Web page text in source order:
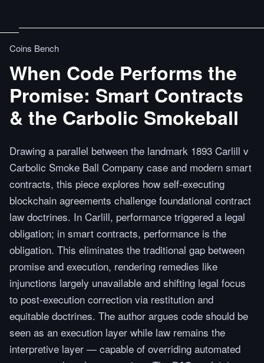
Coins Bench
When Code Performs the
Promise: Smart Contracts
& the Carbolic Smokeball
Drawing a parallel between the landmark 1893 Carlill v
Carbolic Smoke Ball Company case and modern smart
contracts, this piece explores how self-executing
blockchain agreements challenge foundational contract
law doctrines. In Carlill, performance triggered a legal
obligation; in smart contracts, performance is the
obligation. This eliminates the traditional gap between
promise and execution, rendering remedies like
injunctions largely unavailable and shifting legal focus
to post-execution correction via restitution and
equitable doctrines. The author argues code should be
seen as an execution layer while law remains the
interpretive layer — capable of overriding automated